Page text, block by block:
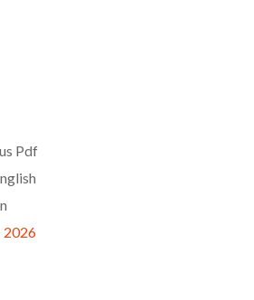
Pdf
2026